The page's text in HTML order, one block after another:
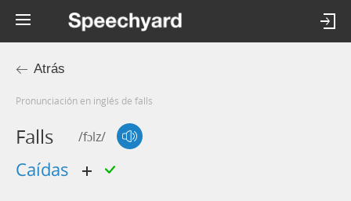
Atrás
Pronunciación en inglés de falls
Falls /fɔlz/
caídas